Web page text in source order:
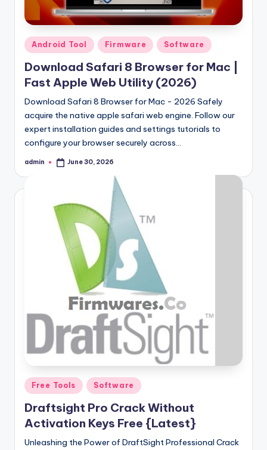
Samsung Pattern Unlock Tool Full Free
August 27, 2023
Miracle Falcon Box v1.8 Download Full
MI Flash Unlock Tool Download [Latest
August 19, 2023
Samsung a22 5g Test Point Unlock Tool
August 18, 2023
Hello world!
June 10, 2023
Posted
in
Android Tool Firmware Software
Download Safari 8 Browser for Mac |
Fast Apple Web Utility (2026)
Download Safari 8 Browser for Mac - 2026 Safely
acquire the native apple safari web engine. Follow our
expert installation guides and settings tutorials to
configure your browser securely across…
Posted
admin June 30, 2026
Posted
in
Free Tools Software
Draftsight Pro Crack Without
Activation Keys Free {Latest}
Unleashing the Power of DraftSight Professional Crack